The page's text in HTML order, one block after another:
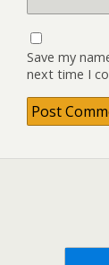
Save my
next time I